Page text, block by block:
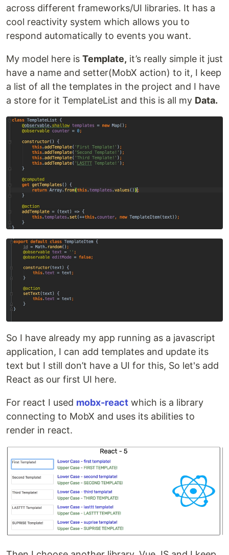
across different frameworks/UI libraries. It has a
cool reactivity system which allows you to
respond automatically to events you want.
My model here is Template, it’s really simple it just
have a name and setter(MobX action) to it, I keep
a list of all the templates in the project and I have
a store for it TemplateList and this is all my Data.
So I have already my app running as a javascript
application, I can add templates and update its
text but I still don’t have a UI for this, So let's add
React as our first UI here.
For react I used mobx-react which is a library
connecting to MobX and uses its abilities to
render in react.